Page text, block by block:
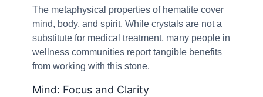
The metaphysical properties of hematite cover
mind, body, and spirit. While crystals are not a
substitute for medical treatment, many people in
wellness communities report tangible benefits
from working with this stone.
Mind: Focus and Clarity